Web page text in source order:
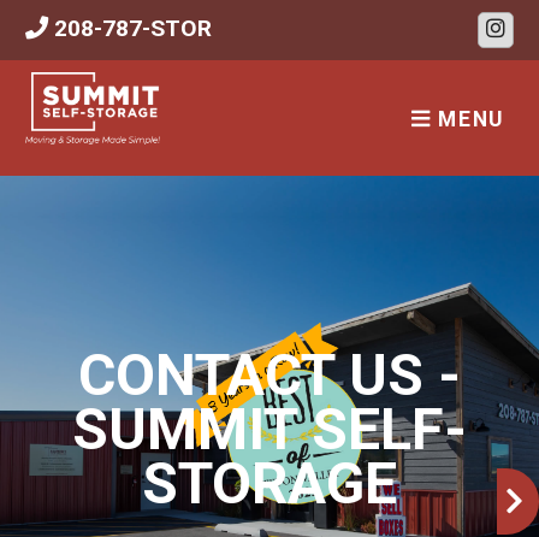
skip to content
208-787-STOR
MENU
CONTACT US -
SUMMIT SELF-
STORAGE